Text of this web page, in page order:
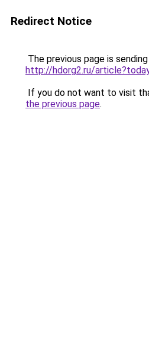
Redirect Notice
The previous page is
http://hdorg2.ru/
If you do not want to visit
the previous page.